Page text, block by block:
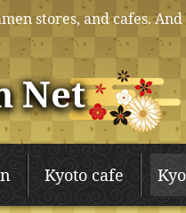
stores, and cafes.
Net
Kyoto cafe